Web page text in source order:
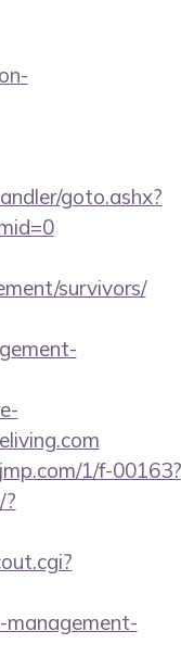
goto.ashx?
survivors/
1/f-00163?
management-